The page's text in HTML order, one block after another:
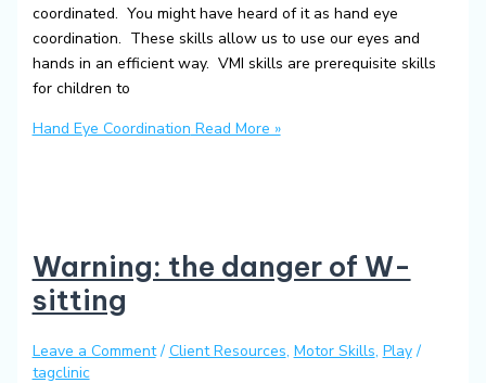
coordinated. You might have heard of it as hand eye
coordination. These skills allow us to use our eyes and
hands in an efficient way. VMI skills are prerequisite skills
for children to
Hand Eye Coordination Read More »
Warning: the danger of W-
sitting
Leave a Comment / Client Resources, Motor Skills, Play/
tagclinic